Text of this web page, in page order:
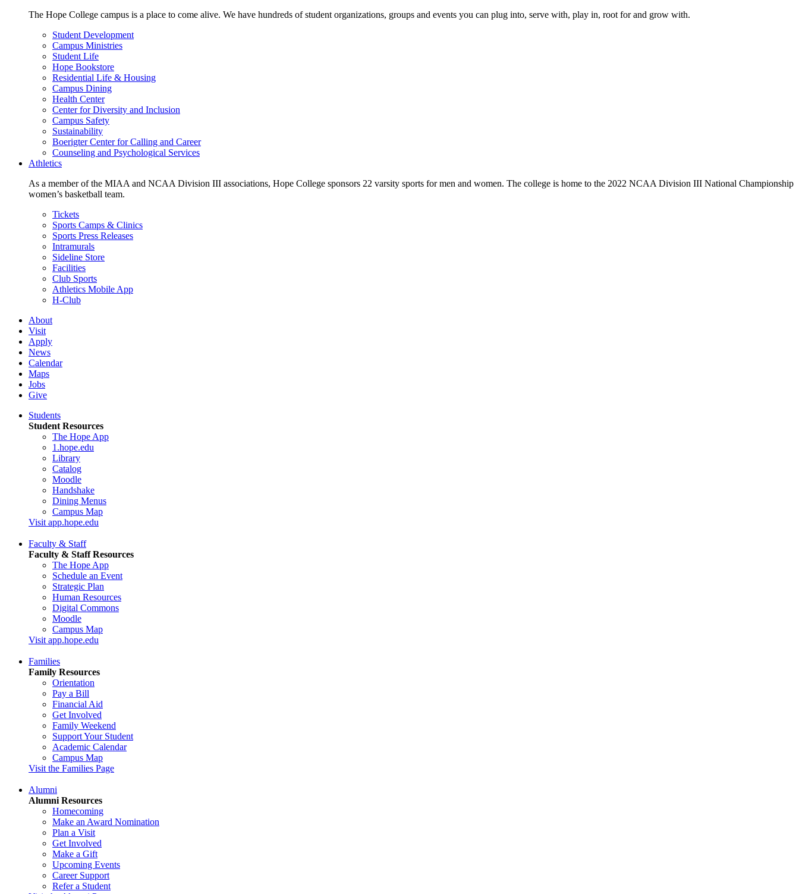
The Hope College campus is a place to come alive. We have hundreds of student organizations, groups and events you can plug into, serve with, play in, root for and grow with.
Student Development
Campus Ministries
Student Life
Hope Bookstore
Residential Life & Housing
Campus Dining
Health Center
Center for Diversity and Inclusion
Campus Safety
Sustainability
Boerigter Center for Calling and Career
Counseling and Psychological Services
Athletics
As a member of the MIAA and NCAA Division III associations, Hope College sponsors 22 varsity sports for men and women. The college is home to the 2022 NCAA Division III National Championship
women’s basketball team.
Tickets
Sports Camps & Clinics
Sports Press Releases
Intramurals
Sideline Store
Facilities
Club Sports
Athletics Mobile App
H-Club
About
Visit
Apply
News
Calendar
Maps
Jobs
Give
Students
Student Resources
The Hope App
1.hope.edu
Library
Catalog
Moodle
Handshake
Dining Menus
Campus Map
Visit app.hope.edu
Faculty & Staff
Faculty & Staff Resources
The Hope App
Schedule an Event
Strategic Plan
Human Resources
Digital Commons
Moodle
Campus Map
Visit app.hope.edu
Families
Family Resources
Orientation
Pay a Bill
Financial Aid
Get Involved
Family Weekend
Support Your Student
Academic Calendar
Campus Map
Visit the Families Page
Alumni
Alumni Resources
Homecoming
Make an Award Nomination
Plan a Visit
Get Involved
Make a Gift
Upcoming Events
Career Support
Refer a Student